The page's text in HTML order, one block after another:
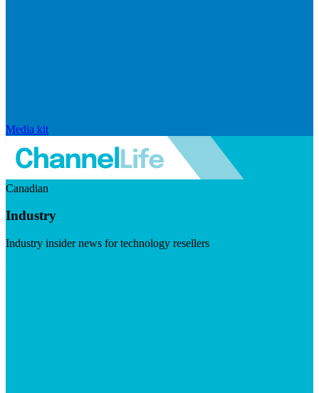
Media kit
Canadian
Industry
Industry insider news for technology resellers